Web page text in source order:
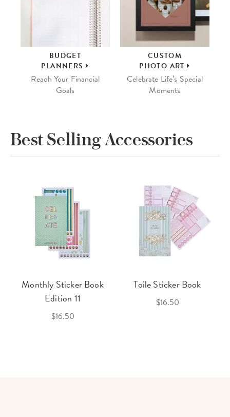
BUDGET
PLANNERS
Reach Your Financial
Goals
CUSTOM
PHOTO ART
Celebrate Life’s Special
Moments
Best Selling Accessories
Monthly Sticker Book
Edition 11
$16.50
Toile Sticker Book
$16.50